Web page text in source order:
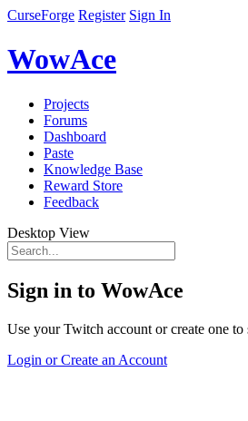
CurseForge Register Sign In
WowAce
Projects
Forums
Dashboard
Paste
Knowledge Base
Reward Store
Feedback
Desktop View
Sign in to WowAce
Use your Twitch account or create one
Login or Create an Account